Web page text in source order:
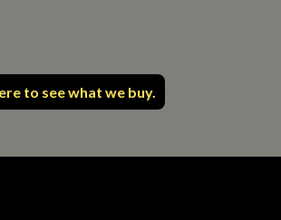
to see what we buy.